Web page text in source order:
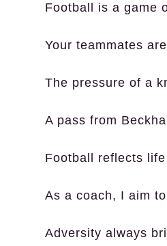
Football is a game
Your teammates
The pressure of a
A pass from
Football reflects
As a coach, I aim
Adversity always